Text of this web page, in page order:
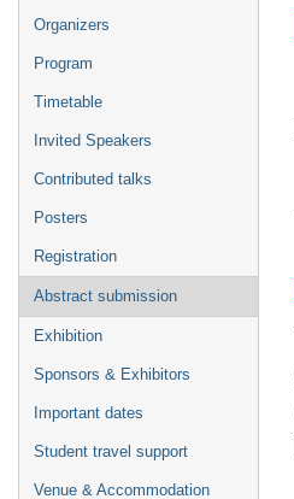
Organizers
Program
Timetable
Invited Speakers
Contributed talks
Posters
Registration
Abstract submission
Exhibition
Sponsors & Exhibitors
Important dates
Student travel support
Venue & Accommodation